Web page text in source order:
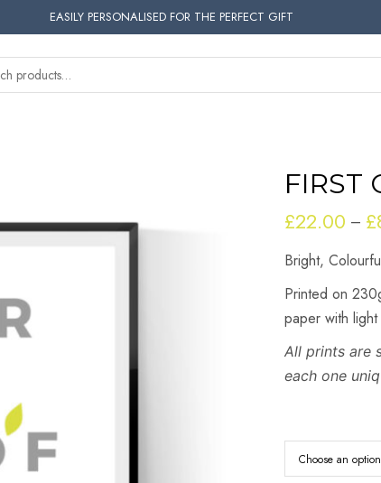
EASILY PERSONALISED FOR THE PERFECT GIFT
FIRST
£22.00 – £
Bright,
Printed on
paper with
All prints are
each one